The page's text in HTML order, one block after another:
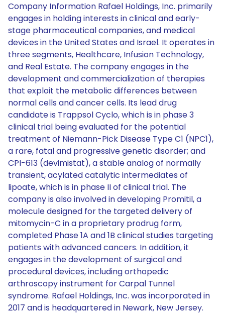
Company Information Rafael Holdings, Inc. primarily
engages in holding interests in clinical and early-
stage pharmaceutical companies, and medical
devices in the United States and Israel. It operates in
three segments, Healthcare, Infusion Technology,
and Real Estate. The company engages in the
development and commercialization of therapies
that exploit the metabolic differences between
normal cells and cancer cells. Its lead drug
candidate is Trappsol Cyclo, which is in phase 3
clinical trial being evaluated for the potential
treatment of Niemann-Pick Disease Type C1 (NPC1),
a rare, fatal and progressive genetic disorder; and
CPI-613 (devimistat), a stable analog of normally
transient, acylated catalytic intermediates of
lipoate, which is in phase II of clinical trial. The
company is also involved in developing Promitil, a
molecule designed for the targeted delivery of
mitomycin-C in a proprietary prodrug form,
completed Phase 1A and 1B clinical studies targeting
patients with advanced cancers. In addition, it
engages in the development of surgical and
procedural devices, including orthopedic
arthroscopy instrument for Carpal Tunnel
syndrome. Rafael Holdings, Inc. was incorporated in
2017 and is headquartered in Newark, New Jersey.